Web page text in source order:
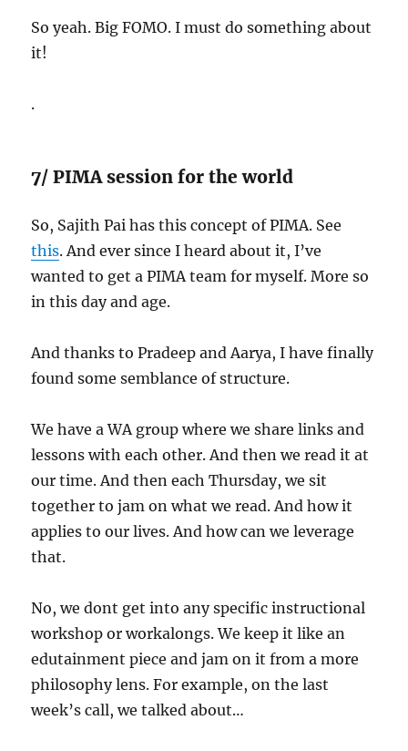
So yeah. Big FOMO. I must do something about
it!
.
7/ PIMA session for the world
So, Sajith Pai has this concept of PIMA. See
this. And ever since I heard about it, I’ve
wanted to get a PIMA team for myself. More so
in this day and age.
And thanks to Pradeep and Aarya, I have finally
found some semblance of structure.
We have a WA group where we share links and
lessons with each other. And then we read it at
our time. And then each Thursday, we sit
together to jam on what we read. And how it
applies to our lives. And how can we leverage
that.
No, we dont get into any specific instructional
workshop or workalongs. We keep it like an
edutainment piece and jam on it from a more
philosophy lens. For example, on the last
week’s call, we talked about…